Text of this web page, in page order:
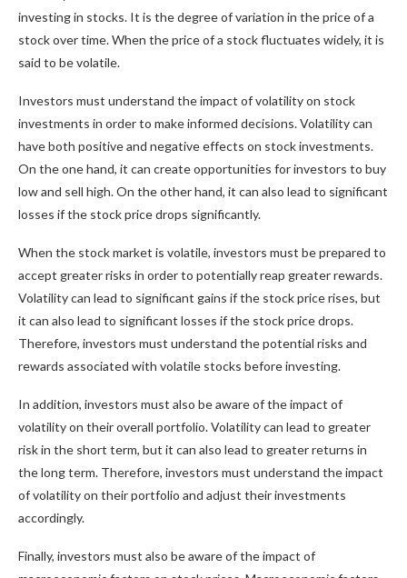
investing in stocks. It is the degree of variation in the price of a
stock over time. When the price of a stock fluctuates widely, it is
said to be volatile.
Investors must understand the impact of volatility on stock
investments in order to make informed decisions. Volatility can
have both positive and negative effects on stock investments.
On the one hand, it can create opportunities for investors to buy
low and sell high. On the other hand, it can also lead to significant
losses if the stock price drops significantly.
When the stock market is volatile, investors must be prepared to
accept greater risks in order to potentially reap greater rewards.
Volatility can lead to significant gains if the stock price rises, but
it can also lead to significant losses if the stock price drops.
Therefore, investors must understand the potential risks and
rewards associated with volatile stocks before investing.
In addition, investors must also be aware of the impact of
volatility on their overall portfolio. Volatility can lead to greater
risk in the short term, but it can also lead to greater returns in
the long term. Therefore, investors must understand the impact
of volatility on their portfolio and adjust their investments
accordingly.
Finally, investors must also be aware of the impact of